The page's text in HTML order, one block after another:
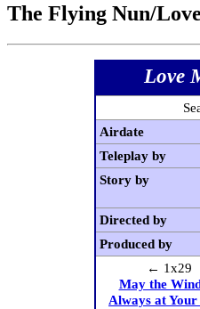
The Flying Nun/
Love
Airdate
Teleplay by
Story by
Directed by
Produced by
← 1x29
May the
Always at